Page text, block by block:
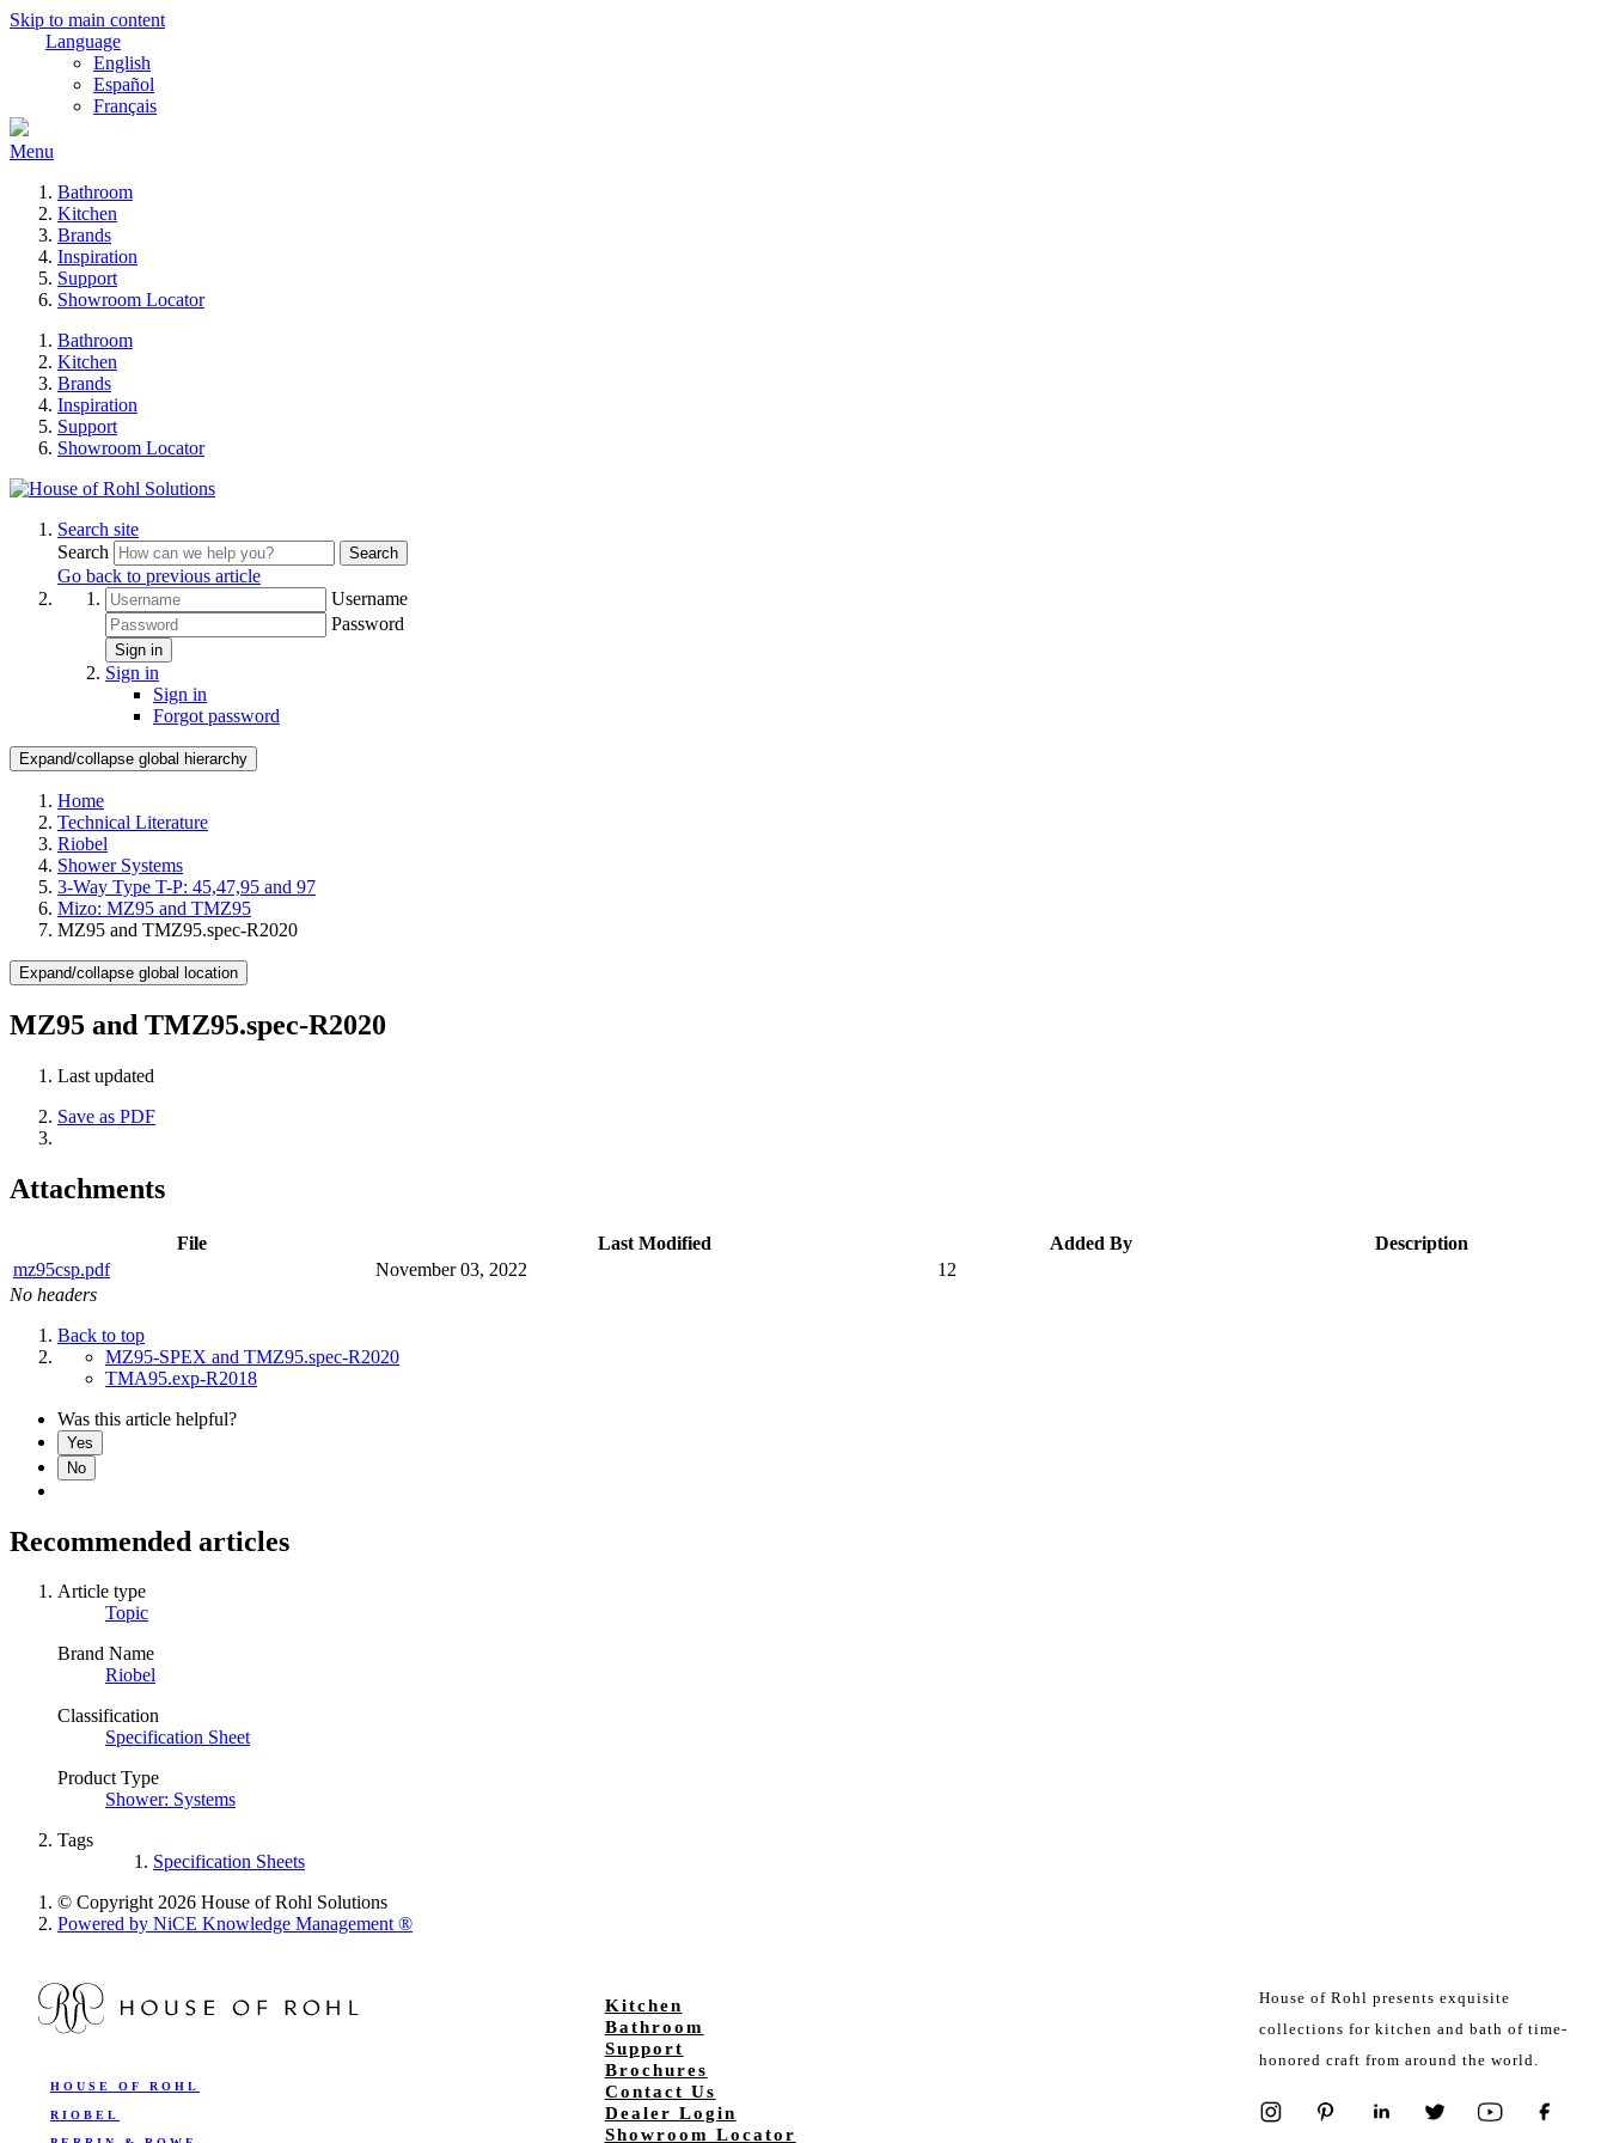
Skip to main content
Language
English
Español
Français
Menu
Bathroom
Kitchen
Brands
Inspiration
Support
Showroom Locator
Bathroom
Kitchen
Brands
Inspiration
Support
Showroom Locator
Search site
Search
Search
Go back to previous article
Username
Password
Sign in
Sign in
Sign in
Forgot password
Expand/collapse global hierarchy
Home
Technical Literature
Riobel
Shower Systems
3-Way Type T-P: 45,47,95 and 97
Mizo: MZ95 and TMZ95
MZ95 and TMZ95.spec-R2020
Expand/collapse global location
MZ95 and TMZ95.spec-R2020
Last updated
Save as PDF
Attachments
File Last Modified Added By
Description
mz95csp.pdf
November 03, 2022
12
No headers
Back to top
MZ95-SPEX and TMZ95.spec-R2020
TMA95.exp-R2018
Was this article helpful?
Yes
No
Recommended articles
Article type
Topic
Brand Name
Riobel
Classification
Specification Sheet
Product Type
Shower: Systems
Tags
Specification Sheets
© Copyright 2026 House of Rohl Solutions
Powered by NiCE Knowledge Management®
HOUSE OF ROHL
RIOBEL
Kitchen
Bathroom
Support
Brochures
Contact Us
Dealer Login
Showroom Locator
House of Rohl presents exquisite
collections for kitchen and bath of time-
honored craft from around the world.